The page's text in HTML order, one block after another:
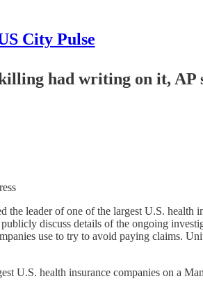
City Pulse
had writing on it, AP
leader of one of the largest U.S. health
discuss details of the ongoing
use to try to avoid paying claims.
health insurance companies on a